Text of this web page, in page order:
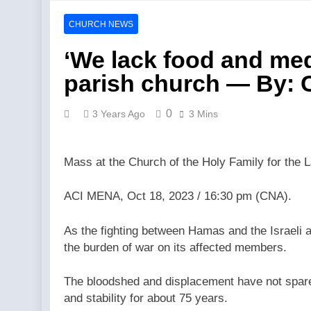
5 Hours Ago
Fulton
7 Hours Ago
7 Hours Ago
7 Hours Ago
Agency
7 Hours Ago
CHURCH NEWS
‘We lack food and
parish church — By:
3 Years Ago 0 3 Mins
Mass at the Church of the Holy Family for the
ACI MENA, Oct 18, 2023 / 16:30 pm (CNA).
As the fighting between Hamas and the
the burden of war on its affected members.
The bloodshed and displacement have not
and stability for about 75 years.